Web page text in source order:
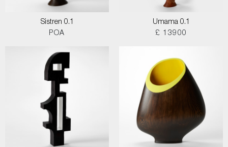
Sistren 0.1
POA
Umama 0.1
£ 13900